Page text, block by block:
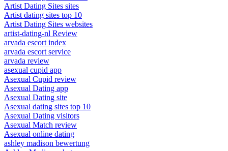
Artist Dating Sites sites
Artist dating sites top 10
Artist Dating Sites websites
artist-dating-nl Review
arvada escort index
arvada escort service
arvada review
asexual cupid app
Asexual Cupid review
Asexual Dating app
Asexual Dating site
Asexual dating sites top 10
Asexual Dating visitors
Asexual Match review
Asexual online dating
ashley madison bewertung